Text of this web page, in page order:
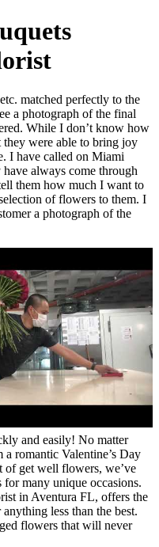
matched perfectly to the
a photograph of the final
While I don’t know how
were able to bring joy
I have called on Miami
always come through
them how much I want to
of flowers to them. I
a photograph of the
and easily! No matter
romantic Valentine’s Day
of get well flowers, we’ve
many unique occasions.
in Aventura FL, offers the
less than the best.
flowers that will never